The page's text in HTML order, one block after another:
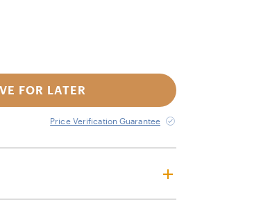
FOR LATER
Price Verification Guarantee